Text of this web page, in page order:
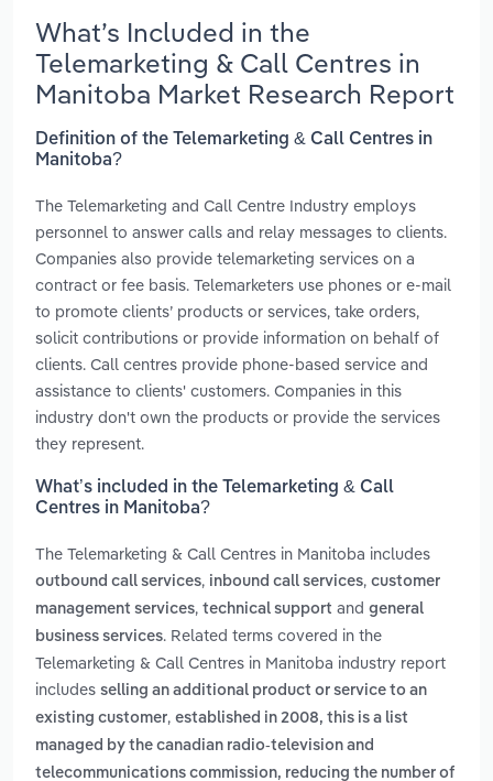
What’s Included in the
Telemarketing & Call Centres in
Manitoba Market Research Report
Definition of the Telemarketing & Call Centres in
Manitoba?
The Telemarketing and Call Centre Industry employs
personnel to answer calls and relay messages to clients.
Companies also provide telemarketing services on a
contract or fee basis. Telemarketers use phones or e-mail
to promote clients’ products or services, take orders,
solicit contributions or provide information on behalf of
clients. Call centres provide phone-based service and
assistance to clients' customers. Companies in this
industry don't own the products or provide the services
they represent.
What’s included in the Telemarketing & Call
Centres in Manitoba?
The Telemarketing & Call Centres in Manitoba includes
outbound call services, inbound call services, customer
management services, technical support and general
business services. Related terms covered in the
Telemarketing & Call Centres in Manitoba industry report
includes selling an additional product or service to an
existing customer, established in 2008, this is a list
managed by the canadian radio-television and
telecommunications commission, reducing the number of